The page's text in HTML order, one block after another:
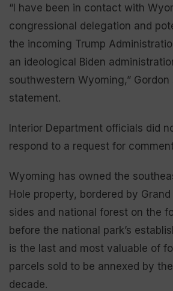
“I have been in contact with
congressional delegation and
the incoming Trump
an ideological Biden
southwestern Wyoming,” Gordon
statement.
Interior Department officials did
respond to a request for
Wyoming has owned the
Hole property, bordered by
sides and national forest on the
before the national park’s
is the last and most valuable of
parcels sold to be annexed by
decade.